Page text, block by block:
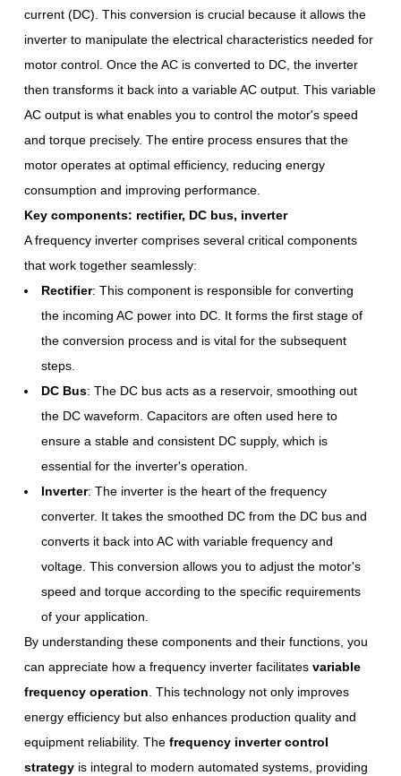
current (DC). This conversion is crucial because it allows the
inverter to manipulate the electrical characteristics needed for
motor control. Once the AC is converted to DC, the inverter
then transforms it back into a variable AC output. This variable
AC output is what enables you to control the motor's speed
and torque precisely. The entire process ensures that the
motor operates at optimal efficiency, reducing energy
consumption and improving performance.
Key components: rectifier, DC bus, inverter
A frequency inverter comprises several critical components
that work together seamlessly:
Rectifier: This component is responsible for converting
the incoming AC power into DC. It forms the first stage of
the conversion process and is vital for the subsequent
steps.
DC Bus: The DC bus acts as a reservoir, smoothing out
the DC waveform. Capacitors are often used here to
ensure a stable and consistent DC supply, which is
essential for the inverter's operation.
Inverter: The inverter is the heart of the frequency
converter. It takes the smoothed DC from the DC bus and
converts it back into AC with variable frequency and
voltage. This conversion allows you to adjust the motor's
speed and torque according to the specific requirements
of your application.
By understanding these components and their functions, you
can appreciate how a frequency inverter facilitatesvariable
frequency operation . This technology not only improves
energy efficiency but also enhances production quality and
equipment reliability. Thefrequency inverter control
strategy is integral to modern automated systems, providing